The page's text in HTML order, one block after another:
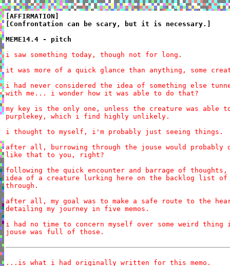
[AFFIRMATION]
[Confrontation can be scary, but it is necessary.]
MEME14.4 - pitch
i saw something today, though not for long.
it was more of a quick glance than anything, some
i had never considered the idea of something else
with me... i wonder how it was able to do that?
my key is the only one, unless the creature was able
purplekey, which i find highly unlikely.
i thought to myself, i'm probably just seeing things.
after all, burrowing through the jouse would probably
like that to you, right?
following the quick encounter and barrage of
idea of a creature lurking here on the backlog list
through.
after all, my goal was to make a safe route to the
detailing my journey in five memos.
i had no time to concern myself over some weird thing
jouse was full of those.
...is what i had originally written for this memo.